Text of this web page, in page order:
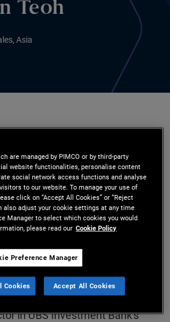
Teoh
Asia
the Asia region, based in the
to joining PIMCO in 2022,
vice president and real estate
at Macquarie Asset
for development and
clients. Previously, he was
in UBS Investment Bank's
are managed by PIMCO or by third-party
website functionalities, personalise content
social network access functions and analyse
to our website. To manage your use of
click on “Accept All Cookies” or “Reject
also adjust your cookie settings at any time
Manager to select which cookies you would
please read our Cookie Policy
Preference Manager
Cookies Accept All Cookies